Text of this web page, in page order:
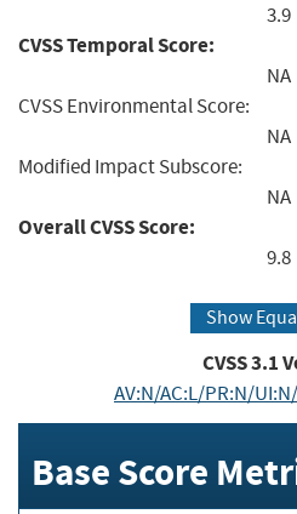
3.9
CVSS Temporal Score:
NA
CVSS Environmental Score:
NA
Modified Impact Subscore:
NA
Overall CVSS Score:
9.8
Show
CVSS3.1
AV:N/AC:L/PR:N/
Base Score